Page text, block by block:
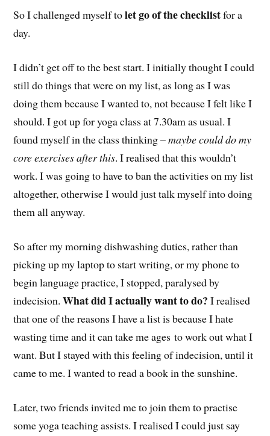
So I challenged myself tolet go of the checklistfor a
day.
I didn’t get off to the best start. I initially thought I could
still do things that were on my list, as long as I was
doing them because I wanted to, not because I felt like I
should. I got up for yoga class at 7.30am as usual. I
found myself in the class thinking –maybe could do my
core exercises after this. I realised that this wouldn’t
work. I was going to have to ban the activities on my list
altogether, otherwise I would just talk myself into doing
them all anyway.
So after my morning dishwashing duties, rather than
picking up my laptop to start writing, or my phone to
begin language practice, I stopped, paralysed by
indecision.What did I actually want to do? I realised
that one of the reasons I have a list is because I hate
wasting time and it can take me ages to work out what I
want. But I stayed with this feeling of indecision, until it
came to me. I wanted to read a book in the sunshine.
Later, two friends invited me to join them to practise
some yoga teaching assists. I realised I could just say